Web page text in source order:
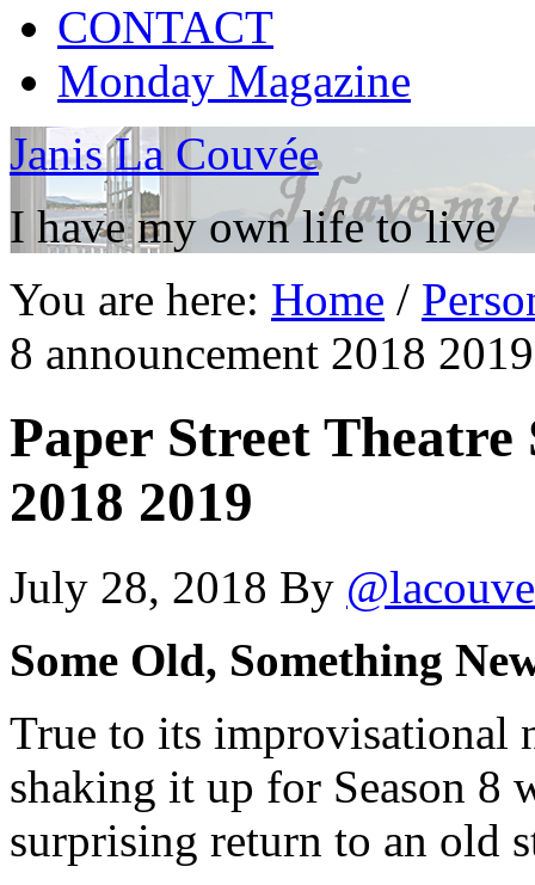
CONTACT
Monday Magazine
Janis La Couvée
I have my own life to live
You are here: Home /
8 announcement 2018 2019
Paper Street Theatre
2018 2019
July 28, 2018 By
Some Old, Something
True to its improvisational
shaking it up for Season 8
surprising return to an old